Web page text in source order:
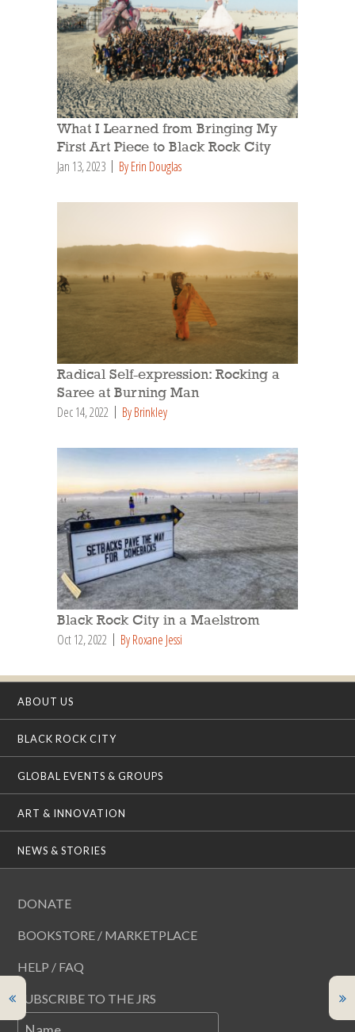
What I Learned from Bringing My
First Art Piece to Black Rock City
Jan 13, 2023 By Erin Douglas
Radical Self-expression: Rocking a
Saree at Burning Man
Dec 14, 2022 By Brinkley
Black Rock City in a Maelstrom
Oct 12, 2022 By Roxane Jessi
ABOUT US
BLACK ROCK CITY
GLOBAL EVENTS & GROUPS
ART & INNOVATION
NEWS & STORIES
DONATE
BOOKSTORE / MARKETPLACE
HELP / FAQ
SUBSCRIBE TO THE JRS